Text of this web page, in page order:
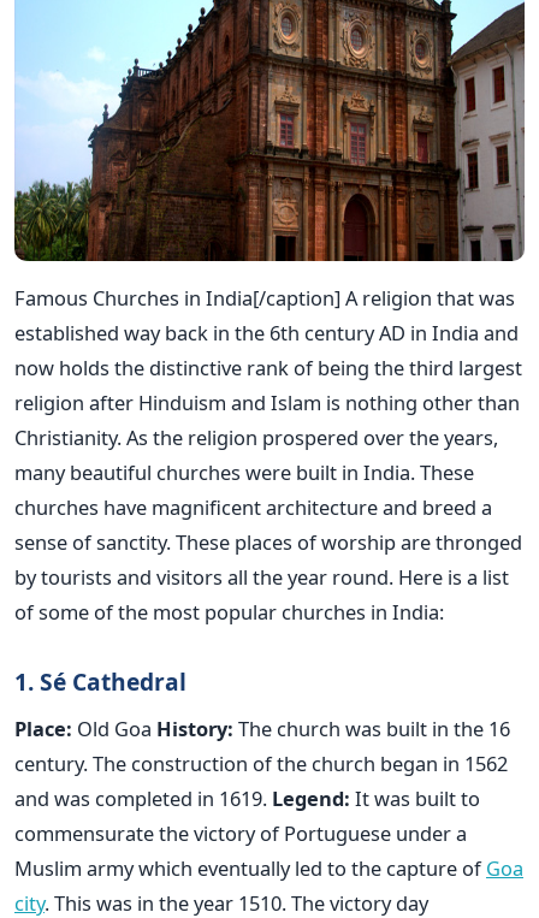
Famous Churches in India[/caption] A religion that was
established way back in the 6th century AD in India and
now holds the distinctive rank of being the third largest
religion after Hinduism and Islam is nothing other than
Christianity. As the religion prospered over the years,
many beautiful churches were built in India. These
churches have magnificent architecture and breed a
sense of sanctity. These places of worship are thronged
by tourists and visitors all the year round. Here is a list
of some of the most popular churches in India:
1. Sé Cathedral
Place: Old Goa History: The church was built in the 16
century. The construction of the church began in 1562
and was completed in 1619. Legend: It was built to
commensurate the victory of Portuguese under a
Muslim army which eventually led to the capture ofGoa
city. This was in the year 1510. The victory day